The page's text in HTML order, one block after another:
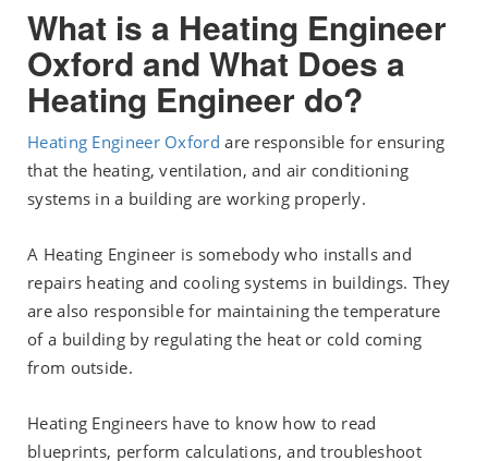
What is a Heating Engineer
Oxford and What Does a
Heating Engineer do?
Heating Engineer Oxford are responsible for ensuring
that the heating, ventilation, and air conditioning
systems in a building are working properly.
A Heating Engineer is somebody who installs and
repairs heating and cooling systems in buildings. They
are also responsible for maintaining the temperature
of a building by regulating the heat or cold coming
from outside.
Heating Engineers have to know how to read
blueprints, perform calculations, and troubleshoot